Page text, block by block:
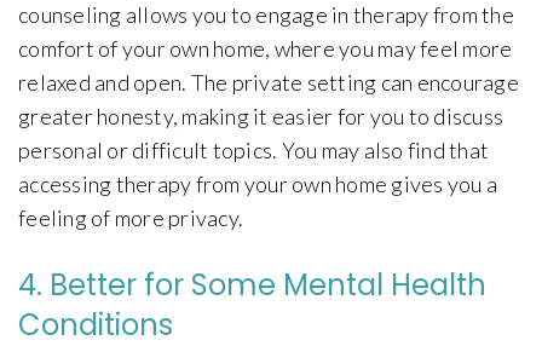
counseling allows you to engage in therapy from the
comfort of your own home, where you may feel more
relaxed and open. The private setting can encourage
greater honesty, making it easier for you to discuss
personal or difficult topics. You may also find that
accessing therapy from your own home gives you a
feeling of more privacy.
4. Better for Some Mental Health
Conditions